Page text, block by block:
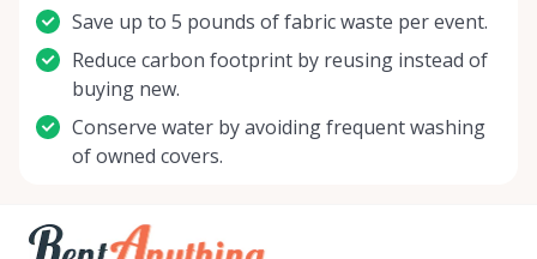
Save up to 5 pounds of fabric waste per event.
Reduce carbon footprint by reusing instead of
buying new.
Conserve water by avoiding frequent washing
of owned covers.